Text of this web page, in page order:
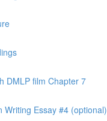
DMLP film Chapter 7
Writing Essay #4 (optional)